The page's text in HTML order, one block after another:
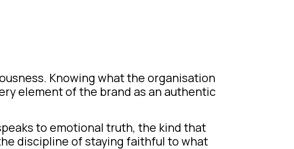
Knowing what the organisation
element of the brand as an authentic
to emotional truth, the kind that
discipline of staying faithful to what